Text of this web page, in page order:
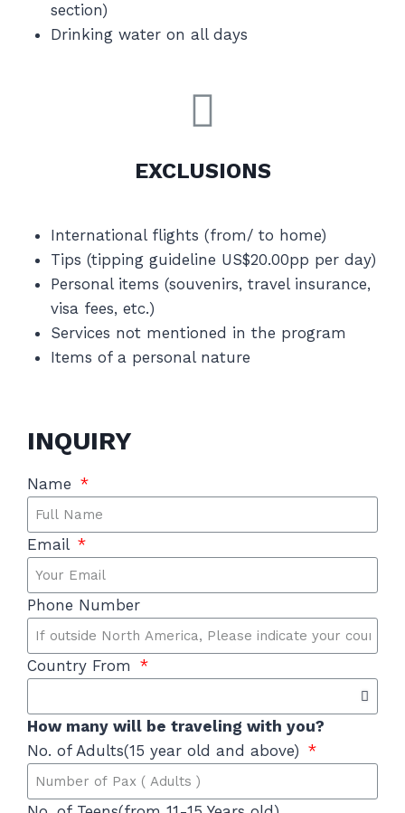
section)
Drinking water on all days
EXCLUSIONS
International flights (from/ to home)
Tips (tipping guideline US$20.00pp per day)
Personal items (souvenirs, travel insurance,
visa fees, etc.)
Services not mentioned in the program
Items of a personal nature
INQUIRY
Name
Email
Phone Number
Country From
How many will be traveling with you?
No. of Adults(15 year old and above)